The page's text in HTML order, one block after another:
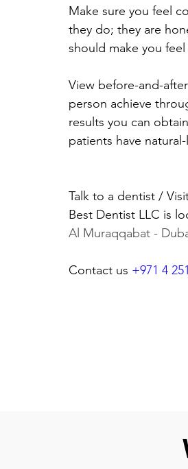
Make sure you feel
they do; they are
should make you
View before-and-
person achieve
results you can
patients have
Talk to a dentist /
Best Dentist LLC is
Al Muraqqabat -
Contact us +971 4